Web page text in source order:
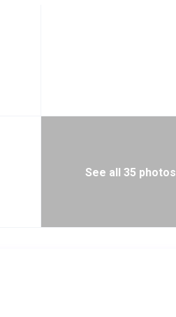
See all 35 photos